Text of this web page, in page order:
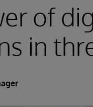
of
in